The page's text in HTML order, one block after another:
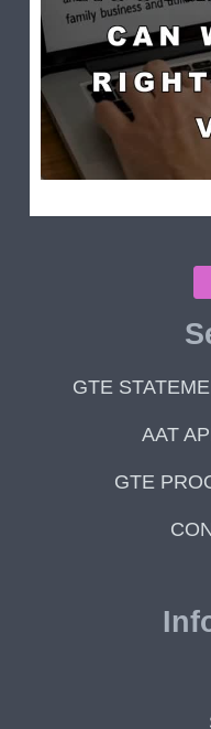
GTE
AAT
GTE